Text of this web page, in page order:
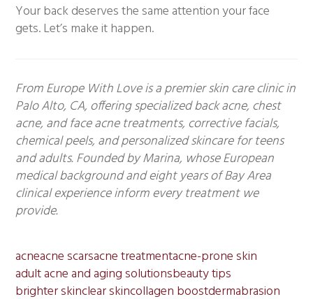
Your back deserves the same attention your face
gets. Let’s make it happen.
From Europe With Love is a premier skin care clinic in
Palo Alto, CA, offering specialized back acne, chest
acne, and face acne treatments, corrective facials,
chemical peels, and personalized skincare for teens
and adults. Founded by Marina, whose European
medical background and eight years of Bay Area
clinical experience inform every treatment we
provide.
acneacne scarsacne treatmentacne-prone skin
adult acne and aging solutionsbeauty tips
brighter skinclear skincollagen boostdermabrasion